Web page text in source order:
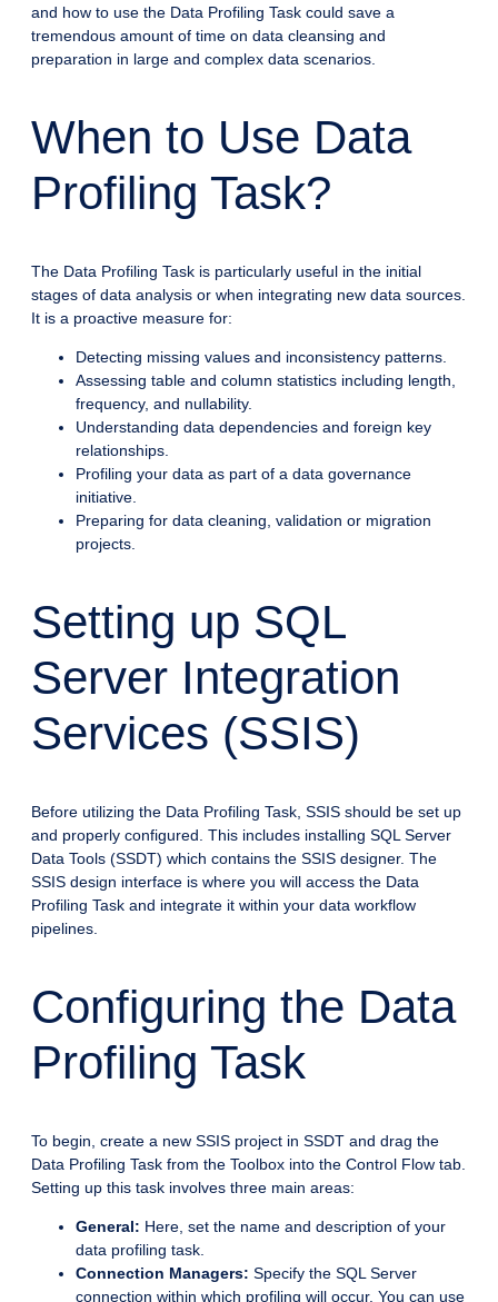
and how to use the Data Profiling Task could save a
tremendous amount of time on data cleansing and
preparation in large and complex data scenarios.
When to Use Data
Profiling Task?
The Data Profiling Task is particularly useful in the initial
stages of data analysis or when integrating new data sources.
It is a proactive measure for:
Detecting missing values and inconsistency patterns.
Assessing table and column statistics including length,
frequency, and nullability.
Understanding data dependencies and foreign key
relationships.
Profiling your data as part of a data governance
initiative.
Preparing for data cleaning, validation or migration
projects.
Setting up SQL
Server Integration
Services (SSIS)
Before utilizing the Data Profiling Task, SSIS should be set up
and properly configured. This includes installing SQL Server
Data Tools (SSDT) which contains the SSIS designer. The
SSIS design interface is where you will access the Data
Profiling Task and integrate it within your data workflow
pipelines.
Configuring the Data
Profiling Task
To begin, create a new SSIS project in SSDT and drag the
Data Profiling Task from the Toolbox into the Control Flow tab.
Setting up this task involves three main areas:
General: Here, set the name and description of your
data profiling task.
Connection Managers: Specify the SQL Server
connection within which profiling will occur. You can use